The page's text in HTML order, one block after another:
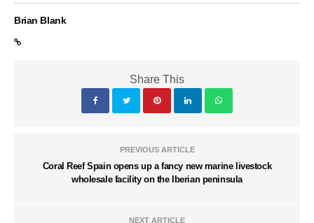
Brian Blank
Share This
PREVIOUS ARTICLE
Coral Reef Spain opens up a fancy new marine livestock
wholesale facility on the Iberian peninsula
NEXT ARTICLE